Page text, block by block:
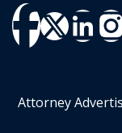
Attorney